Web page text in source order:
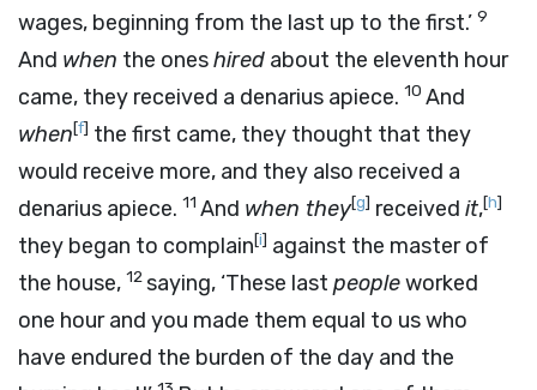
wages, beginning from the last up to the first.’ 9
And when the oneshired about the eleventh hour
came, they received a denarius apiece. 10 And
when[f] the first came, they thought that they
would receive more, and they also received a
denarius apiece. 11 And when they[g] received it,[h]
they began to complain[i] against the master of
the house, 12saying, ‘These last peopleworked
one hour and you made them equal to us who
have endured the burden of the day and the